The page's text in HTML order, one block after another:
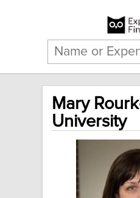
Mary
University